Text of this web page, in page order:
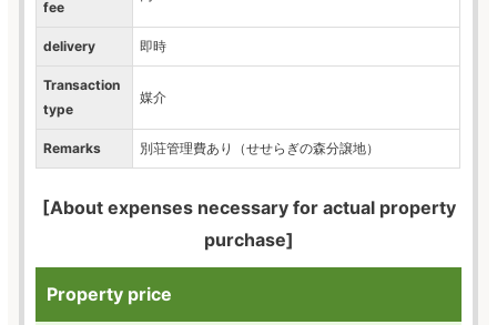
fee
delivery 即時
Transaction
type
媒介
Remarks 別荘管理費あり（せせらぎの森分譲地）
[About expenses necessary for actual property
purchase]
Property price